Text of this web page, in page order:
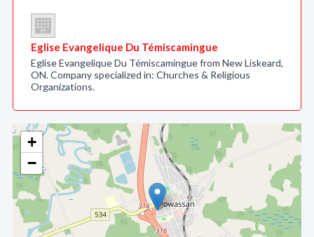
+
−
Eglise Evangelique Du Témiscamingue
Eglise Evangelique Du Témiscamingue from New Liskeard,
ON. Company specialized in: Churches & Religious
Organizations.